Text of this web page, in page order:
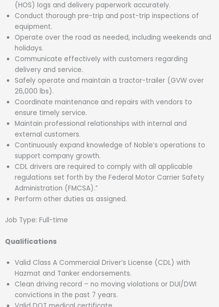
(HOS) logs and delivery paperwork accurately.
Conduct thorough pre-trip and post-trip inspections of
equipment.
Operate over the road as needed, including weekends and
holidays.
Communicate effectively with customers regarding
delivery and service.
Safely operate and maintain a tractor-trailer (GVW over
26,000 lbs).
Coordinate maintenance and repairs with vendors to
ensure timely service.
Maintain professional relationships with internal and
external customers.
Continuously expand knowledge of Noble’s operations to
support company growth.
CDL drivers are required to comply with all applicable
regulations set forth by the Federal Motor Carrier Safety
Administration (FMCSA).”
Perform other duties as assigned.
Job Type: Full-time
Qualifications
Valid Class A Commercial Driver’s License (CDL) with
Hazmat and Tanker endorsements.
Clean driving record – no moving violations or DUI/DWI
convictions in the past 7 years.